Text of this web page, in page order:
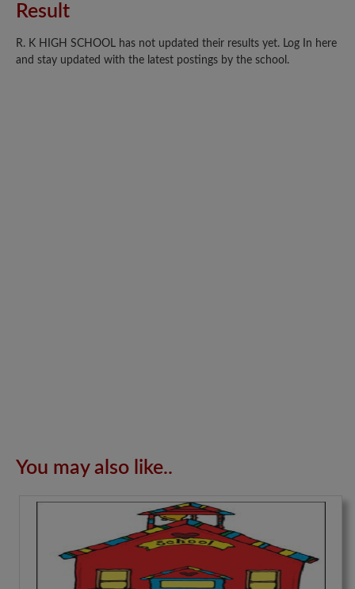
Result
R. K HIGH SCHOOL has not updated their results yet. Log In here
and stay updated with the latest postings by the school.
You may also like..